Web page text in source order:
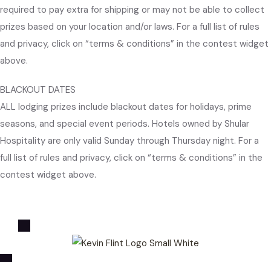
required to pay extra for shipping or may not be able to collect
prizes based on your location and/or laws. For a full list of rules
and privacy, click on “terms & conditions” in the contest widget
above.
BLACKOUT DATES
ALL lodging prizes include blackout dates for holidays, prime
seasons, and special event periods. Hotels owned by Shular
Hospitality are only valid Sunday through Thursday night. For a
full list of rules and privacy, click on “terms & conditions” in the
contest widget above.